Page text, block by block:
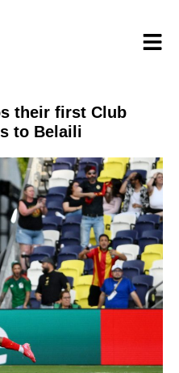
their first Club
to Belaili